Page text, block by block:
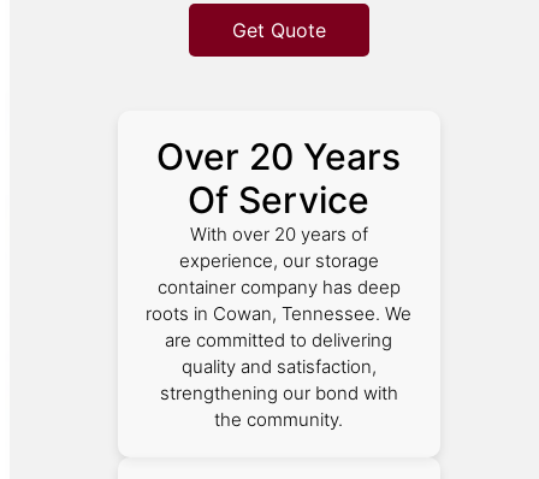
Get Quote
Over 20 Years
Of Service
With over 20 years of
experience, our storage
container company has deep
roots in Cowan, Tennessee. We
are committed to delivering
quality and satisfaction,
strengthening our bond with
the community.